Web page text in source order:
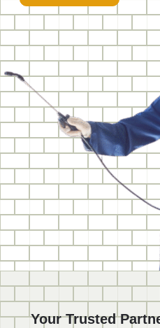
Your Trusted